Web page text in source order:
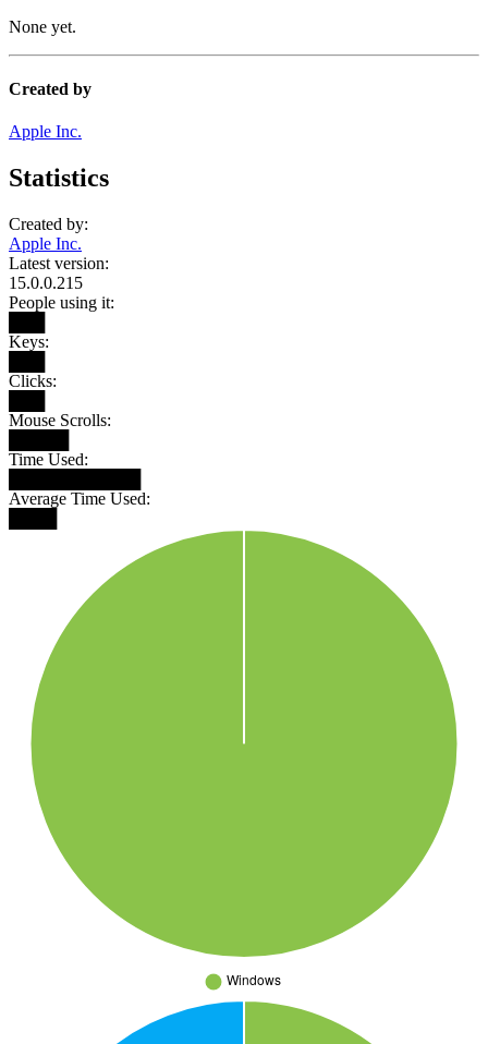
None yet.
Created by
Apple Inc.
Statistics
Created by:
Apple Inc.
Latest version:
15.0.0.215
People using it:
Keys:
Clicks:
Mouse Scrolls:
Time Used:
Average Time Used: